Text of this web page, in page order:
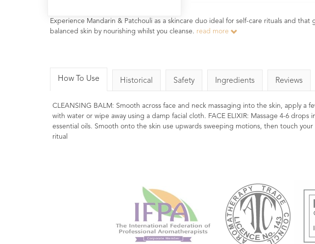
Experience Mandarin & Patchouli as a skincare duo ideal for self-care rituals and that
balanced skin by nourishing whilst you cleanse. read more
How To Use Historical Safety Ingredients Reviews
CLEANSING BALM: Smooth across face and neck massaging into the skin, apply a
with water or wipe away using a damp facial cloth. FACE ELIXIR: Massage 4-6
essential oils. Smooth onto the skin use upwards sweeping motions, then touch
ritual